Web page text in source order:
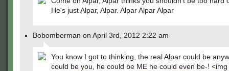
He's just Alpar, Alpar. Alpar Alpar Alpar
Bobomberman on April 3rd, 2012 2:22 am
You know I got to thinking, the real Alpar could be
could be you, he could be ME he could even be-! <img